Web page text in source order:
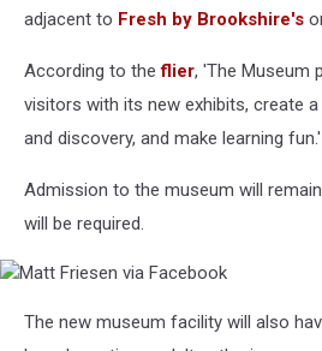
adjacent to Fresh by Brookshire's
According to theflier, 'The Museum
visitors with its new exhibits, create
and discovery, and make learning fun.'
Admission to the museum will
will be required.
FriesenThe new museum facility will also